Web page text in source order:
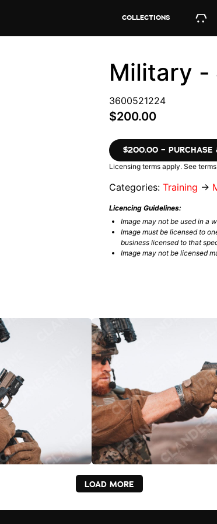
COLLECTIONS
Military -
3600521224
$200.00
$200.00 – PURCHASE
Licensing terms apply. See terms
Categories: Training →
Licencing Guidelines:
Image may not be used in a
Image must be licensed to
business licensed to that
Image may not be licensed
LOAD MORE